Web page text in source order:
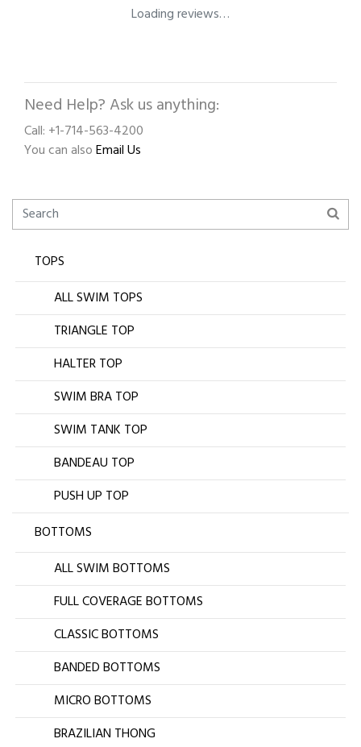
Loading reviews…
Need Help? Ask us anything:
Call: +1-714-563-4200
You can alsoEmail Us
TOPS
ALL SWIM TOPS
TRIANGLE TOP
HALTER TOP
SWIM BRA TOP
SWIM TANK TOP
BANDEAU TOP
PUSH UP TOP
BOTTOMS
ALL SWIM BOTTOMS
FULL COVERAGE BOTTOMS
CLASSIC BOTTOMS
BANDED BOTTOMS
MICRO BOTTOMS
BRAZILIAN THONG